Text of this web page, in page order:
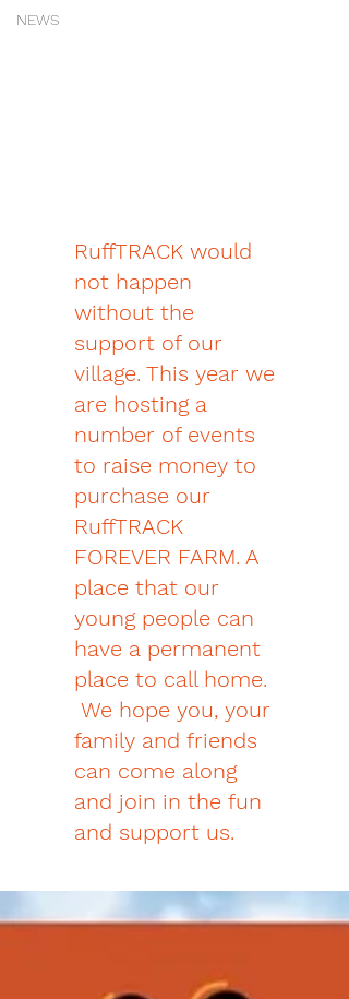
NEWS
RuffTRACK would
not happen
without the
support of our
village. This year we
are hosting a
number of events
to raise money to
purchase our
RuffTRACK
FOREVER FARM. A
place that our
young people can
have a permanent
place to call home.
We hope you, your
family and friends
can come along
and join in the fun
and support us.